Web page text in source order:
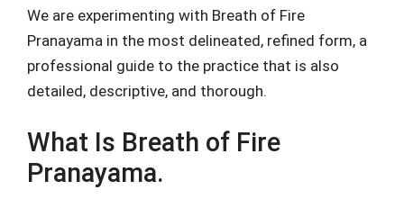
We are experimenting with Breath of Fire
Pranayama in the most delineated, refined form, a
professional guide to the practice that is also
detailed, descriptive, and thorough.
What Is Breath of Fire
Pranayama.